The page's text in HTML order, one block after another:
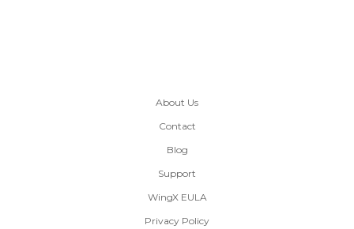
About Us
Contact
Blog
Support
WingX EULA
Privacy Policy